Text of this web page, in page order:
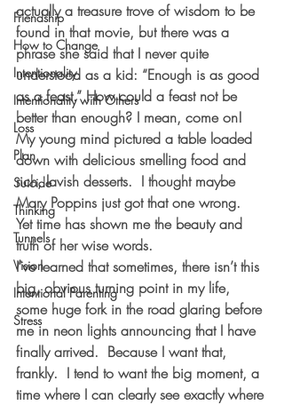
Friendship
How to Change
Intentionality
Intentionality with Others
Loss
Plan
Suicide
Thinking
Tunnels
Vision
Intentional Parenting
Stress
actually a treasure trove of wisdom to be
found in that movie, but there was a
phrase she said that I never quite
understood as a kid: “Enough is as good
as a feast.” How could a feast not be
better than enough? I mean, come on!
My young mind pictured a table loaded
down with delicious smelling food and
rich, lavish desserts.  I thought maybe
Mary Poppins just got that one wrong.
Yet time has shown me the beauty and
truth of her wise words.
I’ve learned that sometimes, there isn’t this
big, obvious turning point in my life,
some huge fork in the road glaring before
me in neon lights announcing that I have
finally arrived.  Because I want that,
frankly.  I tend to want the big moment, a
time where I can clearly see exactly where